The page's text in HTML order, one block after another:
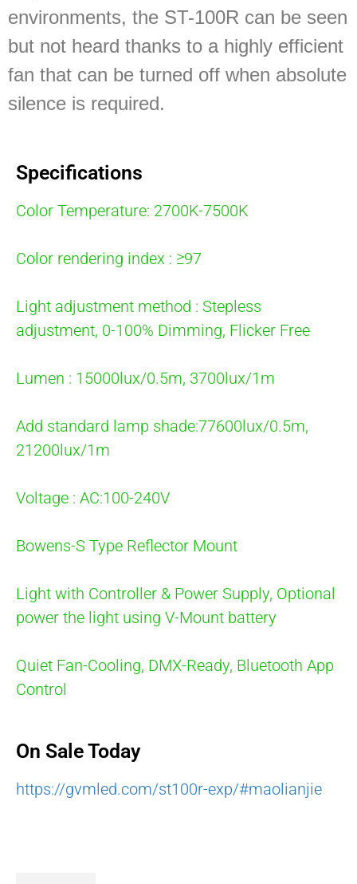
environments, the ST-100R can be seen
but not heard thanks to a highly efficient
fan that can be turned off when absolute
silence is required.
Specifications
Color Temperature: 2700K-7500K
Color rendering index : ≥97
Light adjustment method : Stepless
adjustment, 0-100% Dimming, Flicker Free
Lumen : 15000lux/0.5m, 3700lux/1m
Add standard lamp shade:77600lux/0.5m,
21200lux/1m
Voltage : AC:100-240V
Bowens-S Type Reflector Mount
Light with Controller & Power Supply, Optional
power the light using V-Mount battery
Quiet Fan-Cooling, DMX-Ready, Bluetooth App
Control
On Sale Today
https://gvmled.com/st100r-exp/#maolianjie